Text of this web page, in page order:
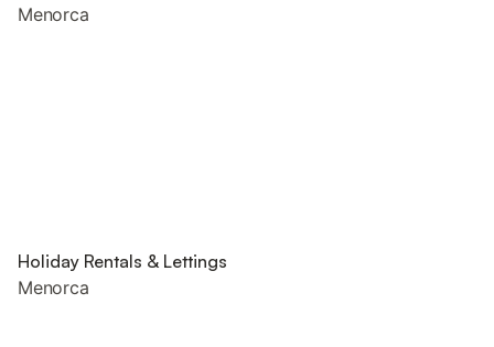
Menorca
Holiday Rentals & Lettings
Menorca